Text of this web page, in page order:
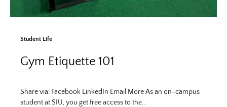
Student Life
Gym Etiquette 101
Share via: Facebook LinkedIn Email More As an on-campus
student at SIU, you get free access to the…